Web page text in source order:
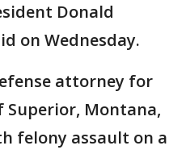
Donald
on Wednesday.
attorney for
Superior, Montana,
felony assault on a